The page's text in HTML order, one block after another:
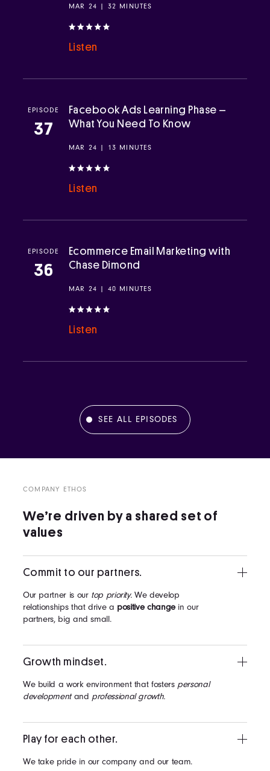
MAR 24 | 32 MINUTES
Listen
EPISODE
37
Facebook Ads Learning Phase –
What You Need To Know
MAR 24 | 13 MINUTES
Listen
EPISODE
36
Ecommerce Email Marketing with
Chase Dimond
MAR 24 | 40 MINUTES
Listen
SEE ALL EPISODES
COMPANY ETHOS
We’re driven by a shared set of
values
Commit to our partners.
Our partner is ourtop priority.We develop
relationships that drive a positive changein our
partners, big and small.
Growth mindset.
We build a work environment that fosters personal
developmentand professional growth.
Play for each other.
We take pride in our company and our team.